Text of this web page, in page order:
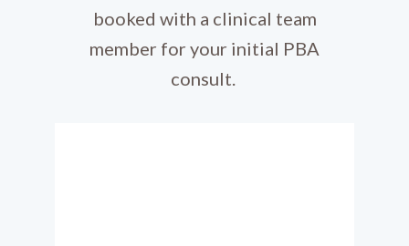
booked with a clinical team
member for your initial PBA
consult.